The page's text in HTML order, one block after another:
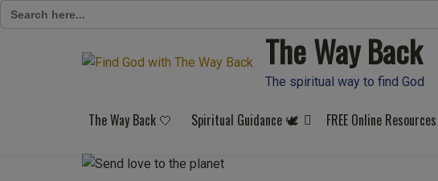
Search
for:
The Way Back
The spiritual way to find God
The Way Back 🤍 Spiritual Guidance 🕊️ FREE Online